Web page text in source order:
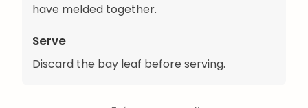
have melded together.
Serve
Discard the bay leaf before serving.